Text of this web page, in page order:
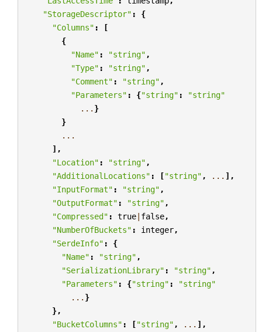
"StorageDescriptor" :
{
"Columns" :
[
{
"Name" : "string" ,
"Type" : "string" ,
"Comment" : "string" ,
"Parameters" : {"string" :
"string"
... }
}
...
],
"Location" : "string" ,
"AdditionalLocations" : ["string" , ... ],
"InputFormat" : "string" ,
"OutputFormat" : "string" ,
"Compressed" : true| false,
"NumberOfBuckets" : integer,
"SerdeInfo" :
{
"Name" : "string" ,
"SerializationLibrary" : "string" ,
"Parameters" : {"string" :
"string"
... }
},
"BucketColumns" : ["string" , ... ],